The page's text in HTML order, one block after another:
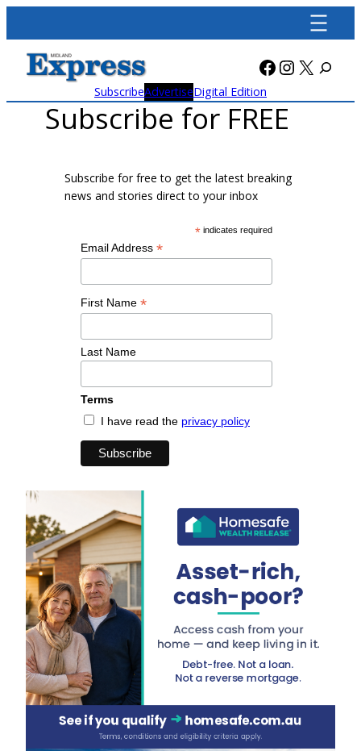
content
Facebook
X
SubscribeAdvertiseDigital Edition
Subscribe for FREE
Subscribe for free to get the latest breaking
news and stories direct to your inbox
* indicates required
Email Address *
First Name *
Last Name
Terms
I have read the privacy policy